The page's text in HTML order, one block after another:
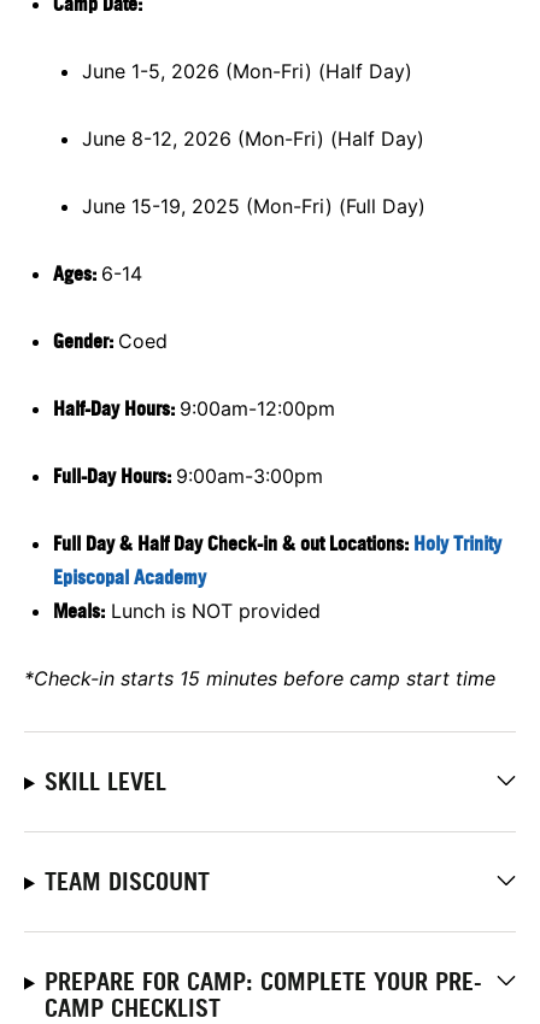
June 1-5, 2026 (Mon-Fri) (Half Day)
June 8-12, 2026 (Mon-Fri) (Half Day)
June 15-19, 2025 (Mon-Fri) (Full Day)
Ages: 6-14
Gender: Coed
Half-Day Hours: 9:00am-12:00pm
Full-Day Hours: 9:00am-3:00pm
Full Day & Half Day Check-in & out Locations: Holy Trinity
Episcopal Academy
Meals: Lunch is NOT provided
*Check-in starts 15 minutes before camp start time
SKILL LEVEL
TEAM DISCOUNT
PREPARE FOR CAMP: COMPLETE YOUR PRE-
CAMP CHECKLIST